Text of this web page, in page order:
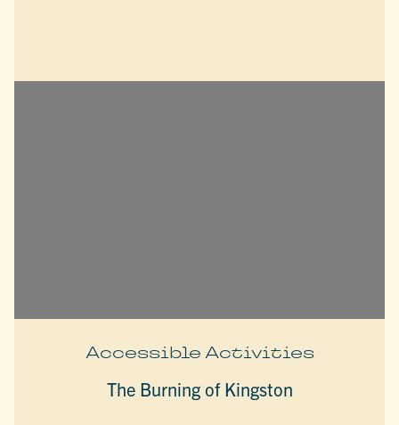
Accessible Activities
The Burning of Kingston